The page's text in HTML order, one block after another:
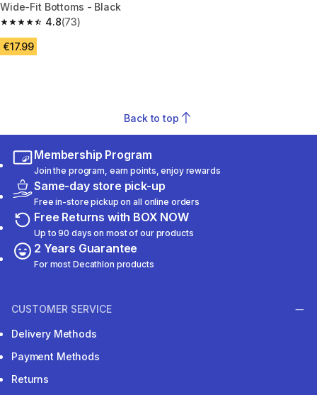
Wide-Fit Bottoms - Black
4.8
4.8 out of 5 stars from 73 reviews
(73)
€17.99
Back to top
Membership Program
Join the program, earn points, enjoy rewards
Same-day store pick-up
Free in-store pickup on all online orders
Free Returns with BOX NOW
Up to 90 days on most of our products
2 Years Guarantee
For most Decathlon products
CUSTOMER SERVICE
Delivery Methods
Payment Methods
Returns